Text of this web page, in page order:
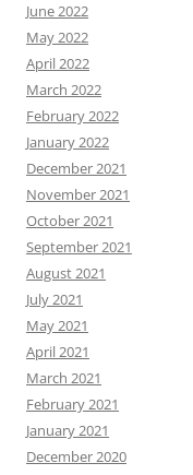
June 2022
May 2022
April 2022
March 2022
February 2022
January 2022
December 2021
November 2021
October 2021
September 2021
August 2021
July 2021
May 2021
April 2021
March 2021
February 2021
January 2021
December 2020